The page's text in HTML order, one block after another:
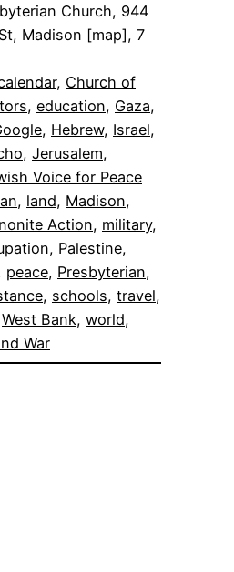
Church, 944
Madison [map], 7
, Church of
, education, Gaza
, Hebrew, Israel
, Jerusalem
Voice for Peace
, land, Madison
Action, military
, Palestine
peace, Presbyterian
, schools, travel
West Bank, world
War